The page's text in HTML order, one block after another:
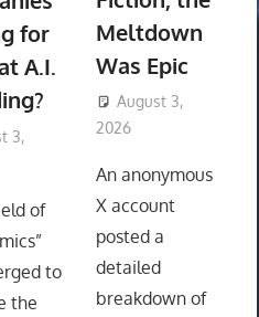
for
A.I.
3,
of
to
the
Meltdown
Was Epic
August 3,
2026
An anonymous
X account
posted a
detailed
breakdown of